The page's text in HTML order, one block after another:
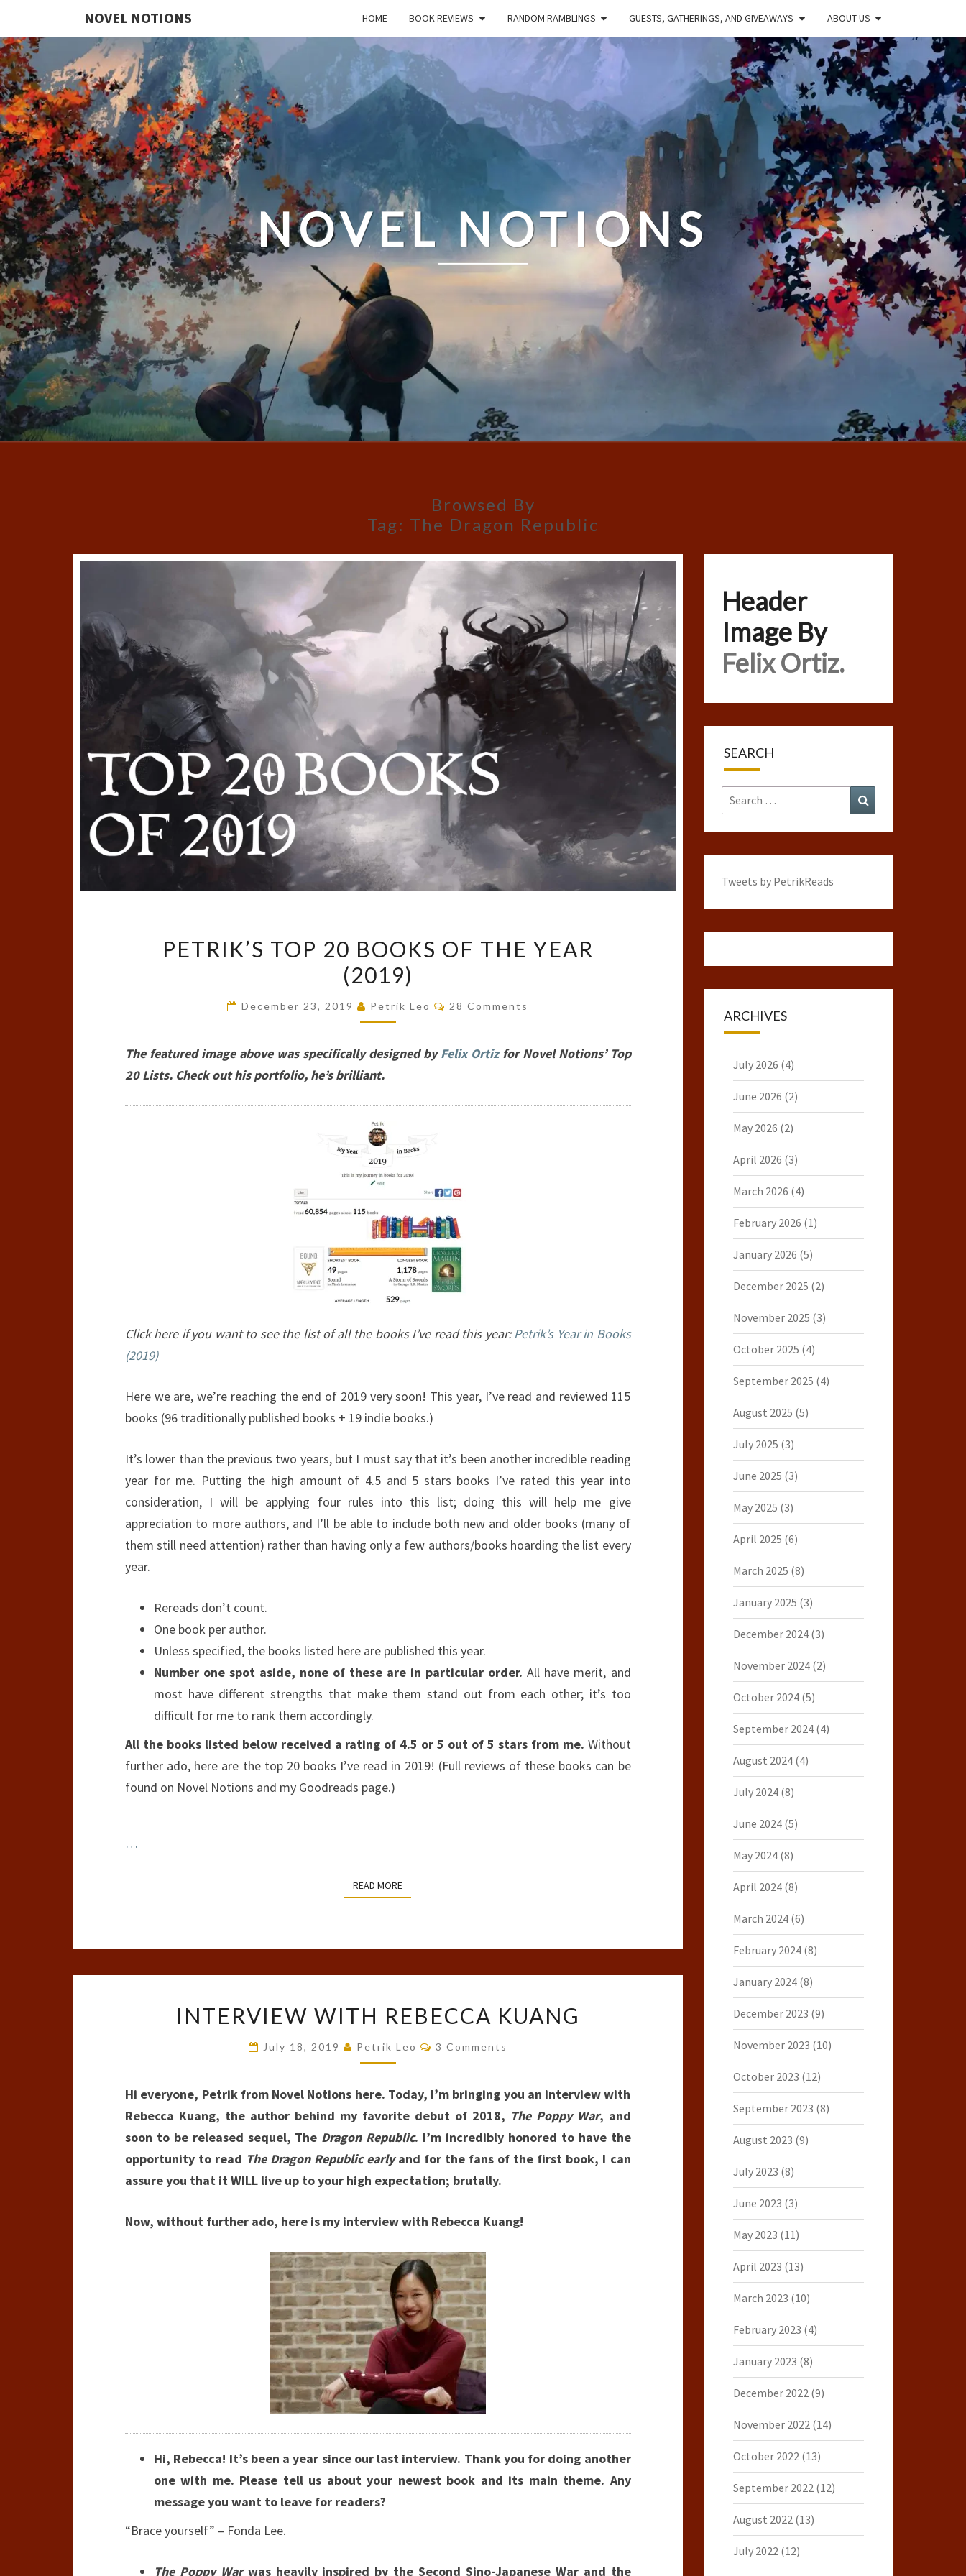
NOVEL NOTIONS HOME BOOK REVIEWS RANDOM RAMBLINGS GUESTS, GATHERINGS, AND GIVEAWAYS ABOUT US
NOVEL NOTIONS
Browsed By
Tag: The Dragon Republic
TOP
20
OF
YEAR
(2019)
PETRIK’S TOP 20 BOOKS OF THE YEAR
(2019)
December 23, 2019 Petrik Leo Comments
28 Comments
The featured image above was specifically designed byFelix Ortizfor Novel Notions’ Top
20 Lists. Check out his portfolio, he’s brilliant.
Click here if you want to see the list of all the books I’ve read this year:Petrik’s Year in Books
(2019)
Here we are, we’re reaching the end of 2019 very soon! This year, I’ve read and reviewed 115
books (96 traditionally published books + 19 indie books.)
It’s lower than the previous two years, but I must say that it’s been another incredible reading
year for me. Putting the high amount of 4.5 and 5 stars books I’ve rated this year into
consideration, I will be applying four rules into this list; doing this will help me give
appreciation to more authors, and I’ll be able to include both new and older books (many of
them still need attention) rather than having only a few authors/books hoarding the list every
year.
Rereads don’t count.
One book per author.
Unless specified, the books listed here are published this year.
Number one spot aside, none of these are in particular order.All have merit, and
most have different strengths that make them stand out from each other; it’s too
difficult for me to rank them accordingly.
All the books listed below received a rating of 4.5 or 5 out of 5 stars from me. Without
further ado, here are the top 20 books I’ve read in 2019! (Full reviews of these books can be
found on Novel Notions and my Goodreads page.)
…
READ MOREREAD MORE
WITH
REBECCA
KUANG
INTERVIEW WITH REBECCA KUANG
July 18, 2019 Petrik Leo Comments
3 Comments
Hi everyone, Petrik from Novel Notions here. Today, I’m bringing you an interview with
Rebecca Kuang, the author behind my favorite debut of 2018, The Poppy War, and
soon to be released sequel, The Dragon Republic. I’m incredibly honored to have the
opportunity to read The Dragon Republic earlyand for the fans of the first book, I can
assure you that it WILL live up to your high expectation; brutally.
Now, without further ado, here is my interview with Rebecca Kuang!
Hi, Rebecca! It’s been a year since our last interview. Thank you for doing another
one with me. Please tell us about your newest book and its main theme. Any
message you want to leave for readers?
“Brace yourself” – Fonda Lee.
The Poppy Warwas heavily inspired by the Second Sino-Japanese War and the
Header
Image By
Felix Ortiz.
SEARCH
Search
for:
Tweets by PetrikReads
ARCHIVES
July 2026 (4)
June 2026 (2)
May 2026 (2)
April 2026 (3)
March 2026 (4)
February 2026 (1)
January 2026 (5)
December 2025 (2)
November 2025 (3)
October 2025 (4)
September 2025 (4)
August 2025 (5)
July 2025 (3)
June 2025 (3)
May 2025 (3)
April 2025 (6)
March 2025 (8)
January 2025 (3)
December 2024(3)
November 2024(2)
October 2024(5)
September 2024(4)
August 2024(4)
July 2024(8)
June 2024(5)
May 2024(8)
April 2024(8)
March 2024(6)
February 2024(8)
January 2024(8)
December 2023 (9)
November 2023 (10)
October 2023 (12)
September 2023 (8)
August 2023 (9)
July 2023 (8)
June 2023 (3)
May 2023 (11)
April 2023 (13)
March 2023 (10)
February 2023 (4)
January 2023 (8)
December 2022(9)
November 2022(14)
October 2022(13)
September 2022(12)
August 2022(13)
July 2022(12)